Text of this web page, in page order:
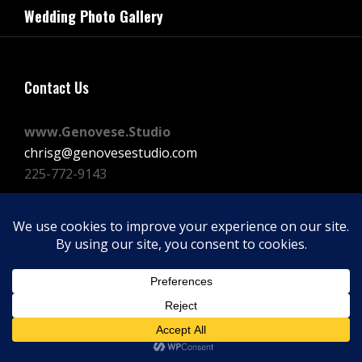
navigation
Post
Wedding Photo Gallery
Contact Us
www.Genovese.Studio
chrisg@genovesestudio.com
225-772-9143
FacebookInstagram
Vimeo